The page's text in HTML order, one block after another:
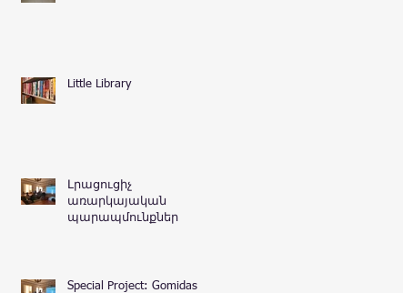
Little Library
Լրացուցիչ
առարկայական
պարապմունքներ
Special Project: Gomidas